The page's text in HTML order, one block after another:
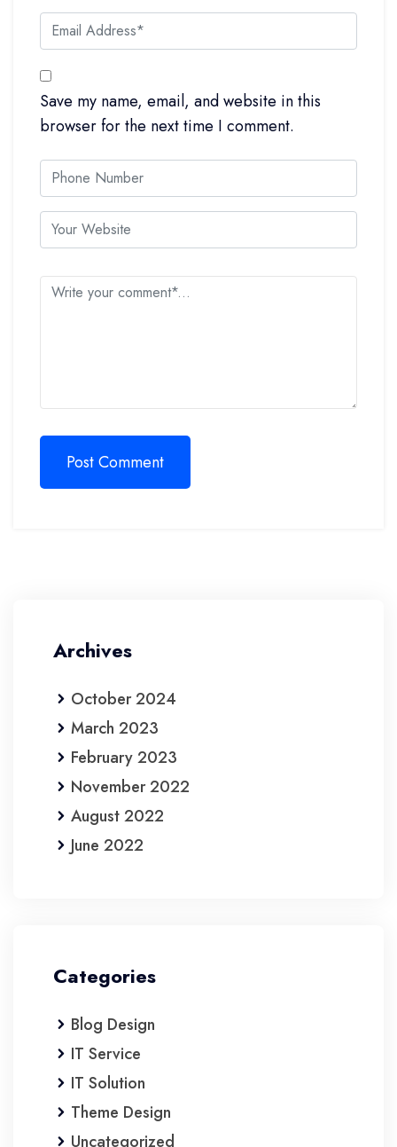
Save my name, email, and website in this
browser for the next time I comment.
Post Comment
Archives
October 2024
March 2023
February 2023
November 2022
August 2022
June 2022
Categories
Blog Design
IT Service
IT Solution
Theme Design
Uncategorized